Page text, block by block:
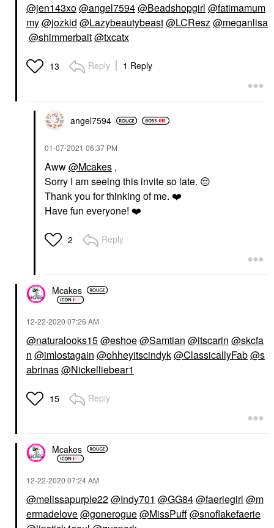
@jen143xo@angel7594@Beadshopgirl @fatimamum
my@jozkid @Lazybeautybeast@LCResz@meganlisa
@shimmerbait@txcatx
13 Reply 1 Reply
angel7594
‎01-07-2021 06:37 PM
Aww@Mcakes ,
Sorry I am seeing this invite so late. 😔
Thank you for thinking of me. ❤️
Have fun everyone! ❤️
2 Reply
Mcakes
‎12-22-2020 07:26 AM
@naturalooks15@eshoe@Samtian @itscarin @skcfa
n @imlostagain @ohheyitscindyk@ClassicallyFab@s
abrinas@Nickelliebear1
15 Reply
Mcakes
‎12-22-2020 07:24 AM
@melissapurple22@Indy701 @GG84@faeriegirl @m
ermadelove@gonerogue@MissPuff@snoflakefaerie